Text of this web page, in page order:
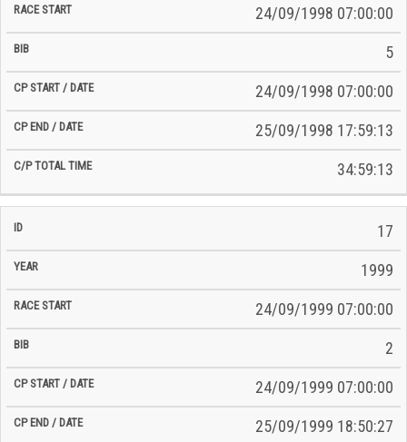
24/09/1998 07:00:00
5
24/09/1998 07:00:00
25/09/1998 17:59:13
34:59:13
17
1999
24/09/1999 07:00:00
2
24/09/1999 07:00:00
25/09/1999 18:50:27